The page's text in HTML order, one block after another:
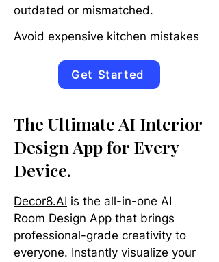
outdated or mismatched.
Avoid expensive kitchen mistakes
Get Started
The Ultimate AI Interior
Design App for Every
Device.
Decor8.AI is the all-in-one AI
Room Design App that brings
professional-grade creativity to
everyone. Instantly visualize your